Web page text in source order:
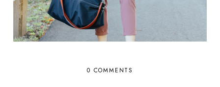
0 COMMENTS